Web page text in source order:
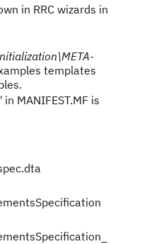
in RRC wizards in
templates
in MANIFEST.MF is